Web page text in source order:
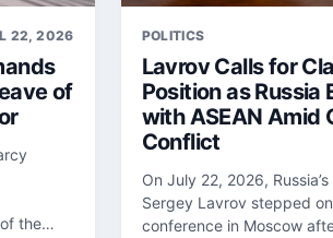
22, 2026
of
the
POLITICS
Lavrov Calls for
Position as Russia
with ASEAN Amid
Conflict
On July 22, 2026,
Sergey Lavrov stepped
conference in Moscow